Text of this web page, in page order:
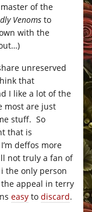
of the
Venoms to
with the
unreserved
that
I like a lot of the
most are just
stuff. So
that is
deffos more
not truly a fan of
the only person
appeal in terry
easy to discard.